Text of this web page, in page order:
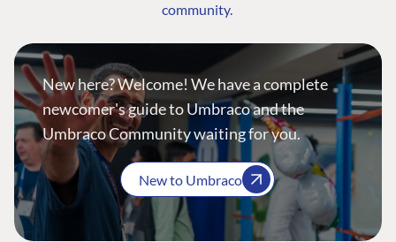
community.
New here? Welcome! We have a complete
newcomer's guide to Umbraco and the
Umbraco Community waiting for you.
New to Umbraco